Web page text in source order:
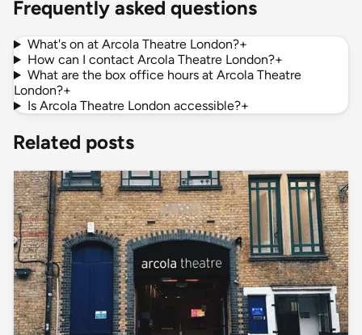
Frequently asked questions
What's on at Arcola Theatre London?+
How can I contact Arcola Theatre London?+
What are the box office hours at Arcola Theatre
London?+
Is Arcola Theatre London accessible?+
Related posts